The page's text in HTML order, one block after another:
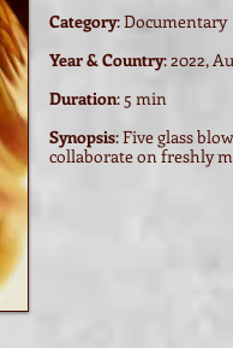
Category: Documentary
Year & Country: 2022,
Duration: 5 min
Synopsis: Five glass
collaborate on freshly